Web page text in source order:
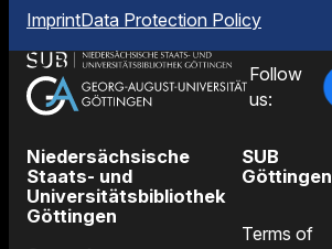
ImprintData Protection Policy
Follow
us:
Niedersächsische
Staats- und
Universitätsbibliothek
Göttingen
SUB
Göttingen
Terms of